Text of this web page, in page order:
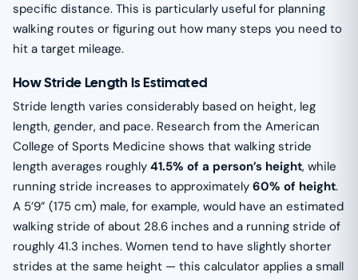
specific distance. This is particularly useful for planning
walking routes or figuring out how many steps you need to
hit a target mileage.
How Stride Length Is Estimated
Stride length varies considerably based on height, leg
length, gender, and pace. Research from the American
College of Sports Medicine shows that walking stride
length averages roughly 41.5% of a person’s height, while
running stride increases to approximately 60% of height.
A 5’9” (175 cm) male, for example, would have an estimated
walking stride of about 28.6 inches and a running stride of
roughly 41.3 inches. Women tend to have slightly shorter
strides at the same height — this calculator applies a small